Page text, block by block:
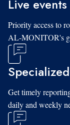
Live
Priority access to
AL-MONITOR's
Get timely
daily and weekly